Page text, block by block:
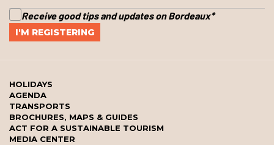
Receive good tips and updates on Bordeaux*
HOLIDAYS
AGENDA
TRANSPORTS
BROCHURES, MAPS & GUIDES
ACT FOR A SUSTAINABLE TOURISM
MEDIA CENTER